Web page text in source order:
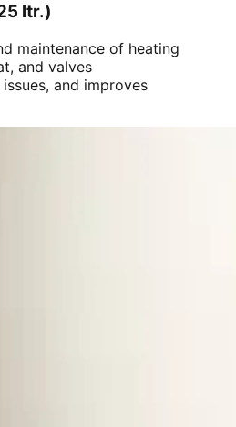
ltr.)
maintenance of heating
and valves
and improves